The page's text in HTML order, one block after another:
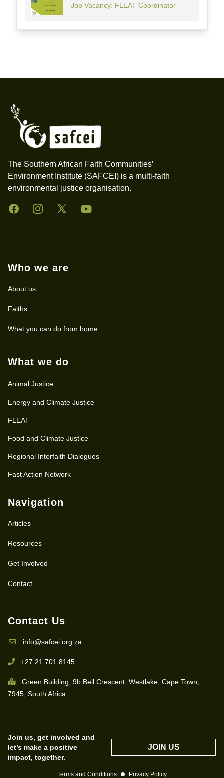
Job Vacancy: FLEAT Coordinator
The Southern African Faith Communities’
Environment Institute (SAFCEI) is a multi-faith
environmental justice organisation.
FacebookInstagramTwitter YouTube
Who we are
About us
Faiths
What you can do from home
What we do
Animal Justice
Energy and Climate Justice
FLEAT
Food and Climate Justice
Regional Interfaith Dialogues
Fast Action Network
Navigation
Articles
Resources
Get Involved
Contact
Contact Us
info@safcei.org.za
+27 21 701 8145
Green Building, 9b Bell Crescent, Westlake, Cape Town,
7945, South Africa
Join us, get involved and
let’s make a positive
impact, together.
JOIN US
Terms and Conditions Privacy Policy